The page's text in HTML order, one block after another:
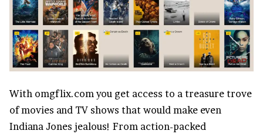
With omgflix.com you get access to a treasure trove
of movies and TV shows that would make even
Indiana Jones jealous! From action-packed